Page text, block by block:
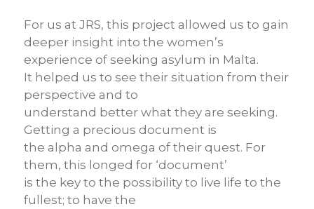
For us at JRS, this project allowed us to gain
deeper insight into the women’s
experience of seeking asylum in Malta.
It helped us to see their situation from their
perspective and to
understand better what they are seeking.
Getting a precious document is
the alpha and omega of their quest. For
them, this longed for ‘document’
is the key to the possibility to live life to the
fullest; to have the